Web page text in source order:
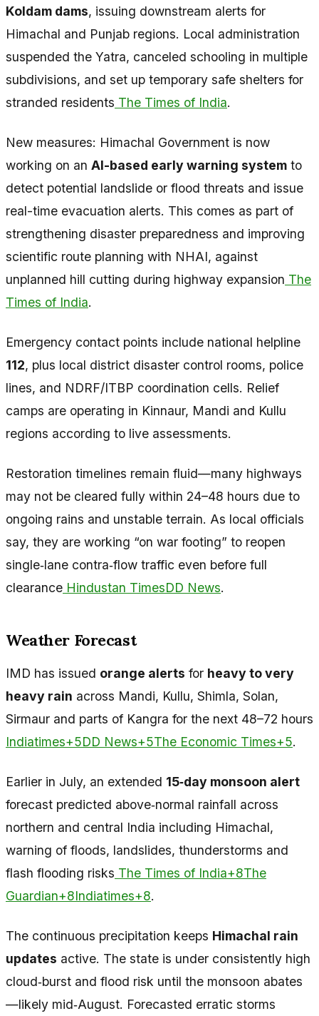
Koldam dams, issuing downstream alerts for
Himachal and Punjab regions. Local administration
suspended the Yatra, canceled schooling in multiple
subdivisions, and set up temporary safe shelters for
stranded residents The Times of India.
New measures: Himachal Government is now
working on an AI-based early warning system to
detect potential landslide or flood threats and issue
real-time evacuation alerts. This comes as part of
strengthening disaster preparedness and improving
scientific route planning with NHAI, against
unplanned hill cutting during highway expansion The
Times of India.
Emergency contact points include national helpline
112, plus local district disaster control rooms, police
lines, and NDRF/ITBP coordination cells. Relief
camps are operating in Kinnaur, Mandi and Kullu
regions according to live assessments.
Restoration timelines remain fluid—many highways
may not be cleared fully within 24–48 hours due to
ongoing rains and unstable terrain. As local officials
say, they are working “on war footing” to reopen
single‑lane contra‑flow traffic even before full
clearance Hindustan TimesDD News.
Weather Forecast
IMD has issued orange alerts for heavy to very
heavy rain across Mandi, Kullu, Shimla, Solan,
Sirmaur and parts of Kangra for the next 48–72 hours
Indiatimes+5DD News+5The Economic Times+5.
Earlier in July, an extended 15‑day monsoon alert
forecast predicted above‑normal rainfall across
northern and central India including Himachal,
warning of floods, landslides, thunderstorms and
flash flooding risks The Times of India+8The
Guardian+8Indiatimes+8.
The continuous precipitation keeps Himachal rain
updates active. The state is under consistently high
cloud‑burst and flood risk until the monsoon abates
—likely mid‑August. Forecasted erratic storms